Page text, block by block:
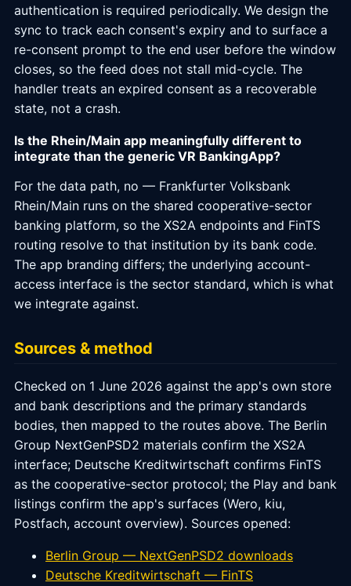
authentication is required periodically. We design the
sync to track each consent's expiry and to surface a
re-consent prompt to the end user before the window
closes, so the feed does not stall mid-cycle. The
handler treats an expired consent as a recoverable
state, not a crash.
Is the Rhein/Main app meaningfully different to
integrate than the generic VR BankingApp?
For the data path, no — Frankfurter Volksbank
Rhein/Main runs on the shared cooperative-sector
banking platform, so the XS2A endpoints and FinTS
routing resolve to that institution by its bank code.
The app branding differs; the underlying account-
access interface is the sector standard, which is what
we integrate against.
Sources & method
Checked on 1 June 2026 against the app's own store
and bank descriptions and the primary standards
bodies, then mapped to the routes above. The Berlin
Group NextGenPSD2 materials confirm the XS2A
interface; Deutsche Kreditwirtschaft confirms FinTS
as the cooperative-sector protocol; the Play and bank
listings confirm the app's surfaces (Wero, kiu,
Postfach, account overview). Sources opened:
Berlin Group — NextGenPSD2 downloads
Deutsche Kreditwirtschaft — FinTS